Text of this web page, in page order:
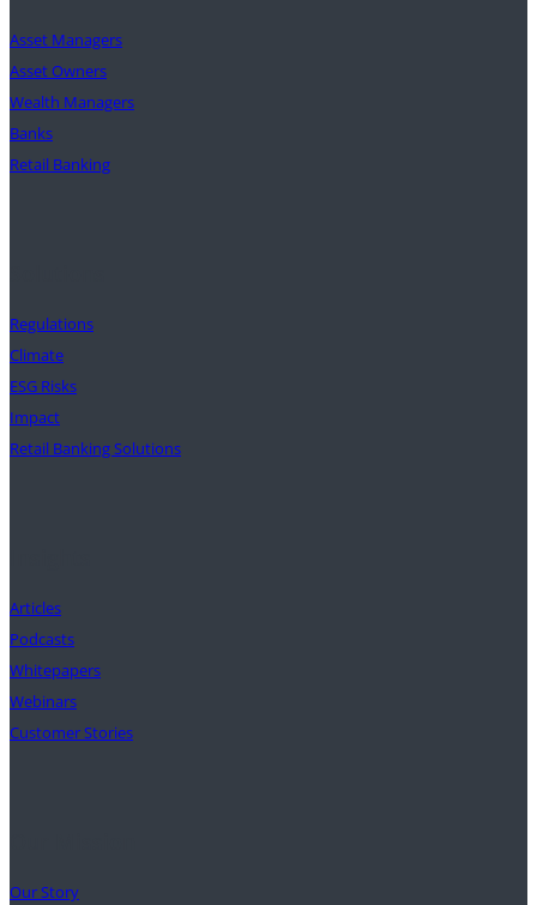
Asset Managers
Asset Owners
Wealth Managers
Banks
Retail Banking
Regulations
Climate
ESG Risks
Impact
Retail Banking Solutions
Articles
Podcasts
Whitepapers
Webinars
Customer Stories
Our Story